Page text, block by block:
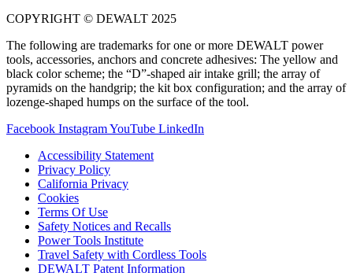
COPYRIGHT © DEWALT 2025
The following are trademarks for one or more DEWALT power
tools, accessories, anchors and concrete adhesives: The yellow and
black color scheme; the “D”-shaped air intake grill; the array of
pyramids on the handgrip; the kit box configuration; and the array of
lozenge-shaped humps on the surface of the tool.
Facebook InstagramYouTube LinkedIn
Accessibility Statement
Privacy Policy
California Privacy
Cookies
Terms Of Use
Safety Notices and Recalls
Power Tools Institute
Travel Safety with Cordless Tools
DEWALT Patent Information